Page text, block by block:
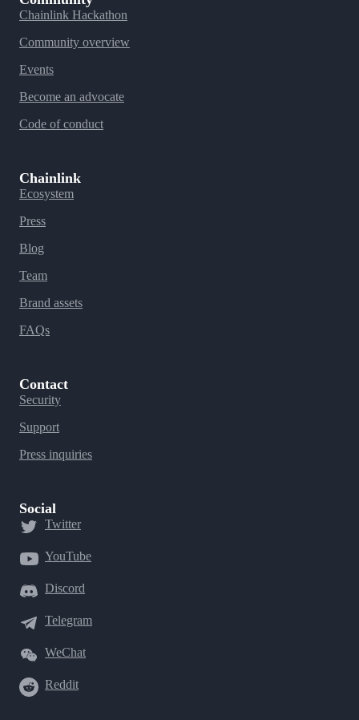
Chainlink Hackathon
Community overview
Events
Become an advocate
Code of conduct
Chainlink
Ecosystem
Press
Blog
Team
Brand assets
FAQs
Contact
Security
Support
Press inquiries
Social
Twitter
YouTube
Discord
Telegram
WeChat
Reddit